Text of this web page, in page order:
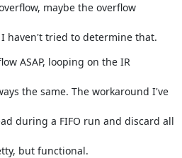
maybe the overflow
haven't tried to determine that.
ASAP, looping on the IR
the same. The workaround I've
during a FIFO run and discard all
but functional.